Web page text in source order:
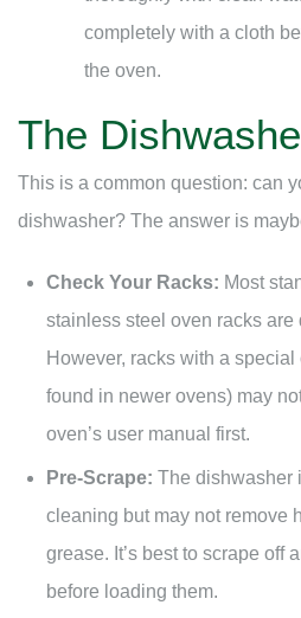
completely with a cloth
the oven.
The
This is a common question: can
dishwasher? The answer is
Check Your Racks: Most
stainless steel oven racks are
However, racks with a
found in newer ovens) may
oven’s user manual first.
Pre-Scrape: The dishwasher
cleaning but may not remove
grease. It’s best to scrape off
before loading them.